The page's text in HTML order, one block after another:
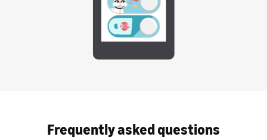
Frequently asked questions